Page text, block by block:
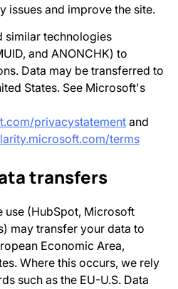
issues and improve the site.
similar technologies
and ANONCHK) to
Data may be transferred to
States. See Microsoft's
privacystatement and
terms
transfers
use (HubSpot, Microsoft
may transfer your data to
Economic Area,
Where this occurs, we rely
such as the EU-U.S. Data